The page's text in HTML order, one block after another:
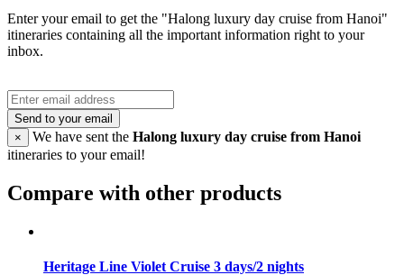
Enter your email to get the "Halong luxury day cruise from Hanoi"
itineraries containing all the important information right to your
inbox.
Send to your email
×
We have sent the Halong luxury day cruise from Hanoi
itineraries to your email!
Compare with other products
Heritage Line Violet Cruise 3 days/2 nights